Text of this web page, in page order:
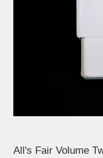
All's Fair Volume